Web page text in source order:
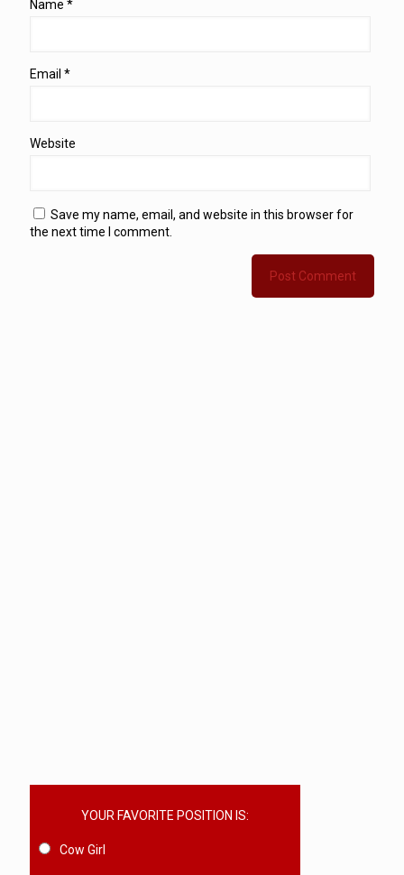
Name *
Email *
Website
Save my name, email, and website in this browser for
the next time I comment.
YOUR FAVORITE POSITION IS:
Cow Girl